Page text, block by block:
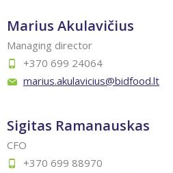
Marius Akulavičius
Managing director
+370 699 24064
marius.akulavicius@bidfood.lt
Sigitas Ramanauskas
CFO
+370 699 88970